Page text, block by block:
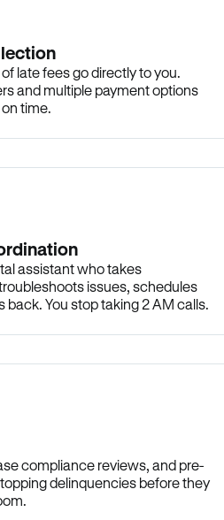
late fees go directly to you.
and multiple payment options
time.
assistant who takes
issues, schedules
back. You stop taking 2 AM calls.
compliance reviews, and pre-
delinquencies before they